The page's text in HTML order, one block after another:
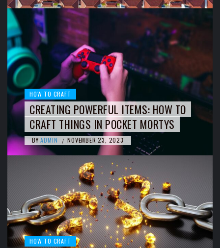
HOW TO CRAFT
CREATING POWERFUL ITEMS: HOW TO
CRAFT THINGS IN POCKET MORTYS
BY ADMIN / NOVEMBER 23, 2023
HOW TO CRAFT